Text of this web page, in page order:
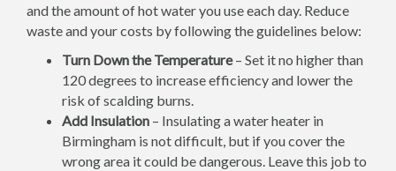
and the amount of hot water you use each day. Reduce
waste and your costs by following the guidelines below:
Turn Down the Temperature– Set it no higher than
120 degrees to increase efficiency and lower the
risk of scalding burns.
Add Insulation – Insulating a water heater in
Birmingham is not difficult, but if you cover the
wrong area it could be dangerous. Leave this job to